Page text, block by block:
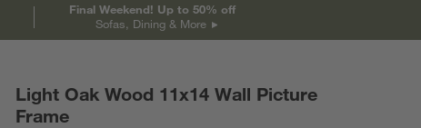
Final Weekend! Up to 50% off
Sofas, Dining & More
Light Oak Wood 11x14 Wall Picture
Frame